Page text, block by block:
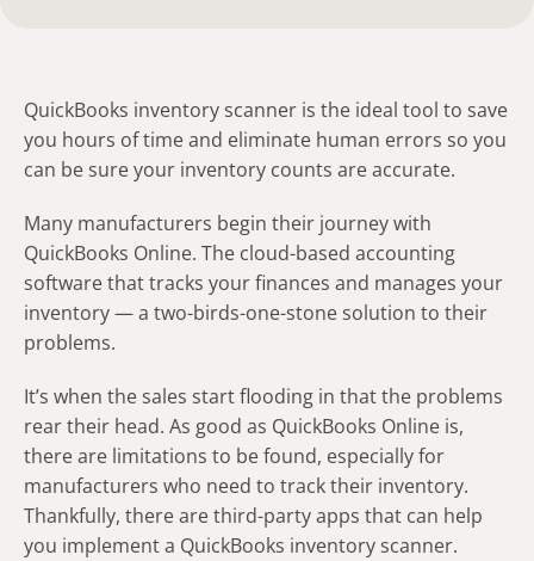
QuickBooks inventory scanner is the ideal tool to save
you hours of time and eliminate human errors so you
can be sure your inventory counts are accurate.
Many manufacturers begin their journey with
QuickBooks Online. The cloud-based accounting
software that tracks your finances and manages your
inventory — a two-birds-one-stone solution to their
problems.
It’s when the sales start flooding in that the problems
rear their head. As good as QuickBooks Online is,
there are limitations to be found, especially for
manufacturers who need to track their inventory.
Thankfully, there are third-party apps that can help
you implement a QuickBooks inventory scanner.